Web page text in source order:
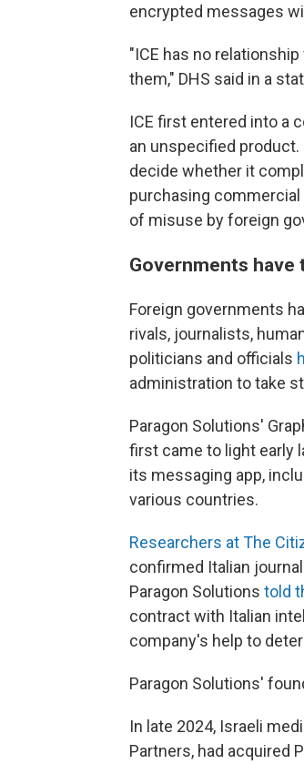
encrypted messages
"ICE has no
them," DHS said in a
ICE first entered into a
an unspecified
decide whether it
purchasing
of misuse by foreign
Governments
Foreign governments
rivals, journalists,
politicians and officials
administration to take
Paragon Solutions'
first came to light early
its messaging app,
various countries.
Researchers at The
confirmed Italian
Paragon Solutions told
contract with Italian
company's help to
Paragon Solutions'
In late 2024, Israeli
Partners, had acquired